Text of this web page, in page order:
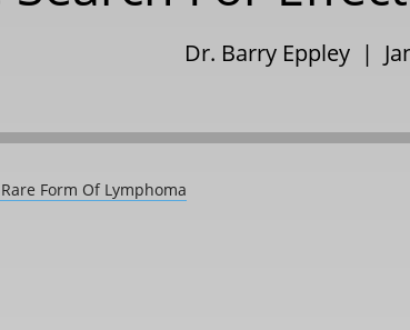
Dr. Barry Eppley |
Form Of Lymphoma